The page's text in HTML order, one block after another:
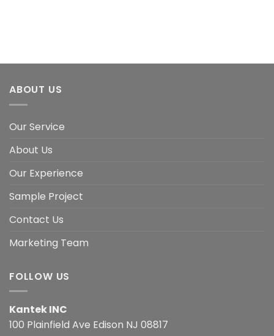
ABOUT US
Our Service
About Us
Our Experience
Sample Project
Contact Us
Marketing Team
FOLLOW US
Kantek INC
100 Plainfield Ave Edison NJ 08817